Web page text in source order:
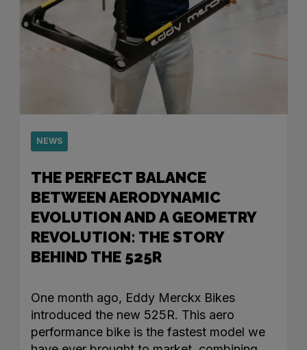
NEWS
THE PERFECT BALANCE
BETWEEN AERODYNAMIC
EVOLUTION AND A GEOMETRY
REVOLUTION: THE STORY
BEHIND THE 525R
One month ago, Eddy Merckx Bikes
introduced the new 525R. This aero
performance bike is the fastest model we